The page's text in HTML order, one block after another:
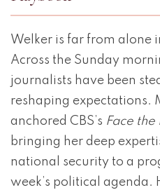
Welker is far from alone
Across the Sunday
journalists have been
reshaping expectations.
anchored CBS’s Face the
bringing her deep
national security to a
week’s political agenda.